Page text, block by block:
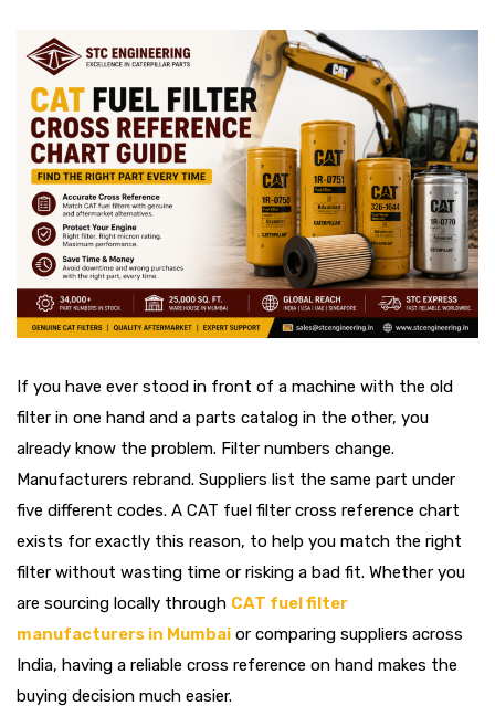
If you have ever stood in front of a machine with the old
filter in one hand and a parts catalog in the other, you
already know the problem. Filter numbers change.
Manufacturers rebrand. Suppliers list the same part under
five different codes. A CAT fuel filter cross reference chart
exists for exactly this reason, to help you match the right
filter without wasting time or risking a bad fit. Whether you
are sourcing locally through CAT fuel filter
manufacturers in Mumbai or comparing suppliers across
India, having a reliable cross reference on hand makes the
buying decision much easier.